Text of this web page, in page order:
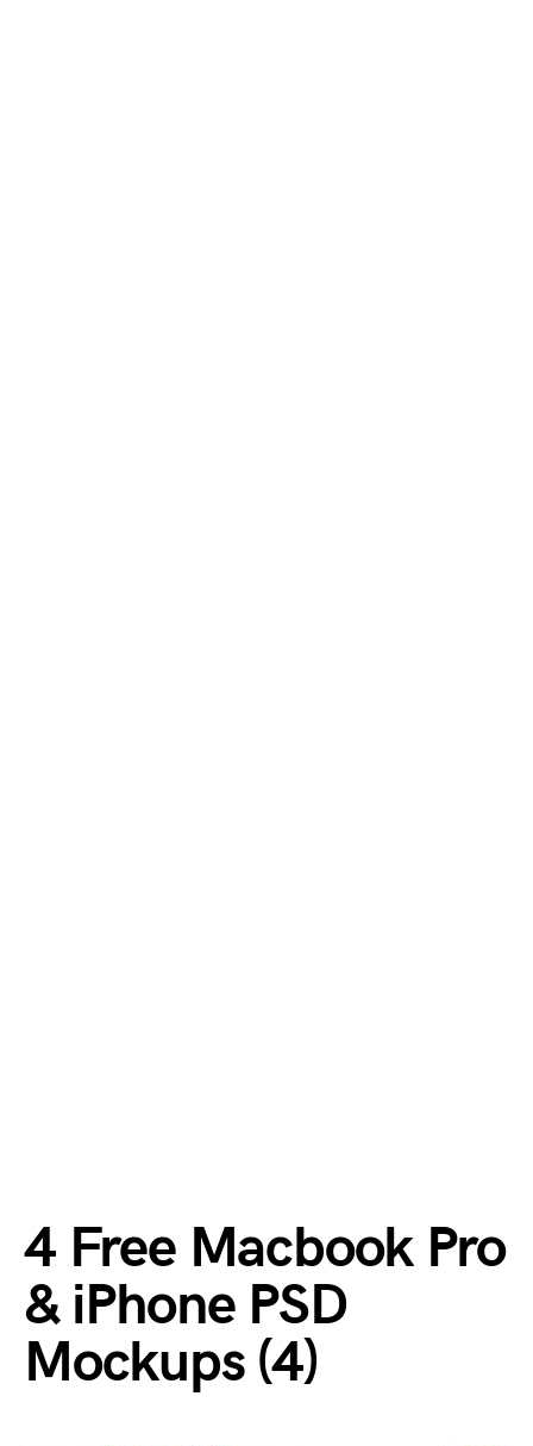
4 Free Macbook Pro
& iPhone PSD
Mockups (4)